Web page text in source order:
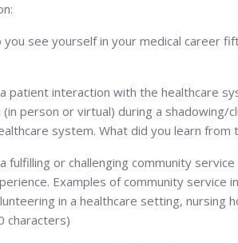
you see yourself in your medical career
patient interaction with the healthcare
person or virtual) during a shadowing/
system. What did you learn from
fulfilling or challenging community
Examples of community service
in a healthcare setting, nursing
characters)